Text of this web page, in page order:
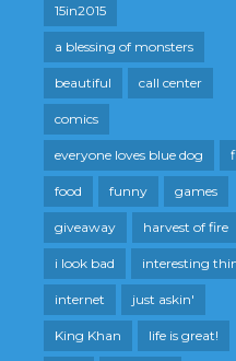
15in2015
a blessing of monsters
beautiful call center
comics
everyone loves blue dog
food funny games
giveaway harvest of fire
i look bad interesting
internet just askin'
King Khan life is great!